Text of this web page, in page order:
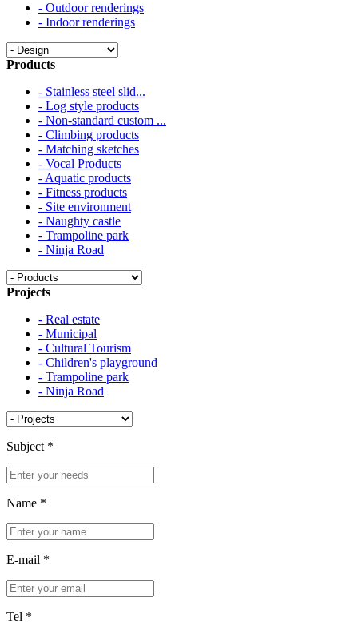
- Outdoor renderings
- Indoor renderings
Products
- Stainless steel slid...
- Log style products
- Non-standard custom ...
- Climbing products
- Matching sketches
- Vocal Products
- Aquatic products
- Fitness products
- Site environment
- Naughty castle
- Trampoline park
- Ninja Road
Projects
- Real estate
- Municipal
- Cultural Tourism
- Children's playground
- Trampoline park
- Ninja Road
Subject *
Name *
E-mail *
Tel *